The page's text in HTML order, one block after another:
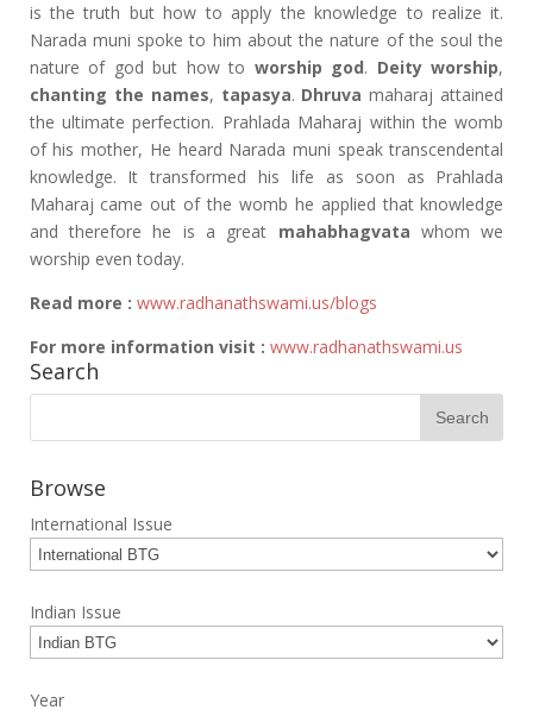
is the truth but how to apply the knowledge to realize it.
Narada muni spoke to him about the nature of the soul the
nature of god but how to worship god. Deity worship,
chanting the names, tapasya. Dhruva maharaj attained
the ultimate perfection. Prahlada Maharaj within the womb
of his mother, He heard Narada muni speak transcendental
knowledge. It transformed his life as soon as Prahlada
Maharaj came out of the womb he applied that knowledge
and therefore he is a great mahabhagvata whom we
worship even today.
Read more : www.radhanathswami.us/blogs
For more information visit : www.radhanathswami.us
Search
Browse
International Issue
Indian Issue
Year